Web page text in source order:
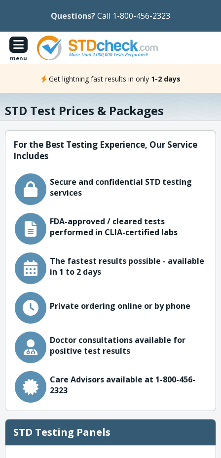
Questions?Call 1-800-456-2323
menu
Get lightning fast results in only 1-2 days
STD Test Prices & Packages
For the Best Testing Experience, Our Service
Includes
Secure and confidential STD testing
services
FDA-approved / cleared tests
performed in CLIA-certified labs
The fastest results possible - available
in 1 to 2 days
Private ordering online or by phone
Doctor consultations available for
positive test results
Care Advisors available at 1-800-456-
2323
STD Testing Panels